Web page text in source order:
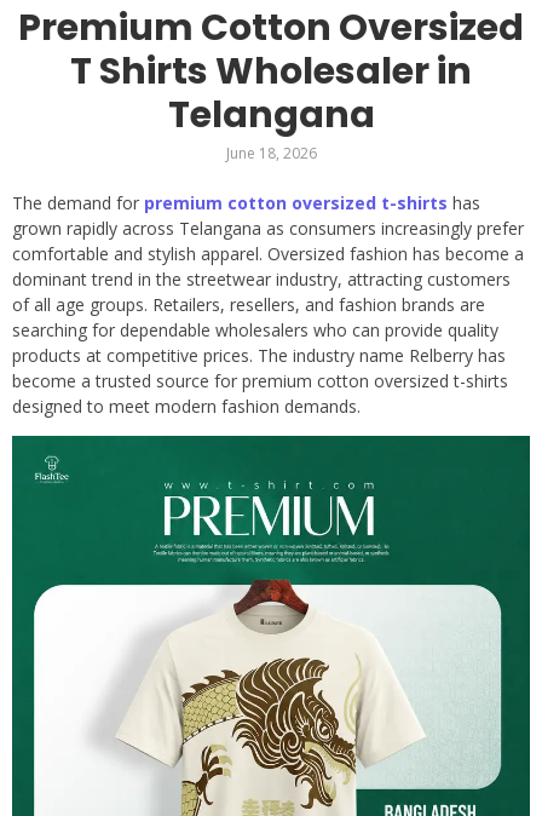
Premium Cotton Oversized
T Shirts Wholesaler in
Telangana
June 18, 2026
The demand for premium cotton oversized t-shirts has
grown rapidly across Telangana as consumers increasingly prefer
comfortable and stylish apparel. Oversized fashion has become a
dominant trend in the streetwear industry, attracting customers
of all age groups. Retailers, resellers, and fashion brands are
searching for dependable wholesalers who can provide quality
products at competitive prices. The industry name Relberry has
become a trusted source for premium cotton oversized t-shirts
designed to meet modern fashion demands.